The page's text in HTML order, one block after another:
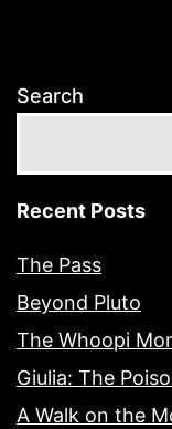
Search
Recent Posts
The Pass
Beyond Pluto
The Whoopi
Giulia: The
A Walk on the